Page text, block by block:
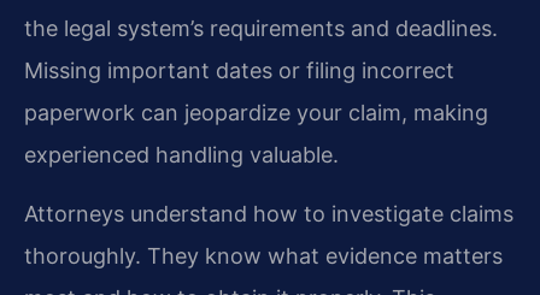
the legal system’s requirements and deadlines.
Missing important dates or filing incorrect
paperwork can jeopardize your claim, making
experienced handling valuable.
Attorneys understand how to investigate claims
thoroughly. They know what evidence matters